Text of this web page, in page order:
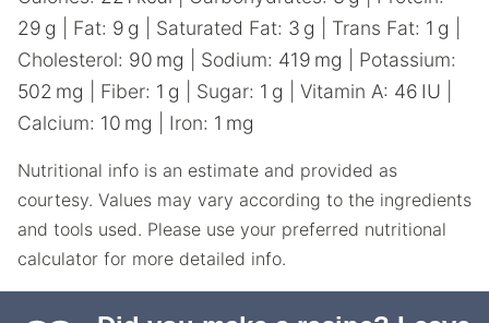
29 g Fat: 9 g Saturated Fat: 3 g Trans Fat: 1 g
Cholesterol: 90 mg Sodium: 419 mg
Potassium:
502 mg Fiber: 1 g Sugar: 1 g Vitamin A: 46 IU
Calcium: 10 mg Iron: 1 mg
Nutritional info is an estimate and provided as
courtesy. Values may vary according to the ingredients
and tools used. Please use your preferred nutritional
calculator for more detailed info.